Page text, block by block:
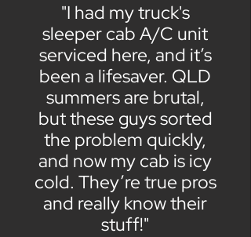
"I had my truck's
sleeper cab A/C unit
serviced here, and it’s
been a lifesaver. QLD
summers are brutal,
but these guys sorted
the problem quickly,
and now my cab is icy
cold. They’re true pros
and really know their
stuff!"